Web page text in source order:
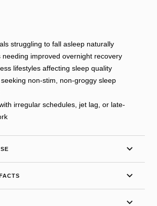
struggling to fall asleep naturally
needing improved overnight recovery
lifestyles affecting sleep quality
non-stim, non-groggy sleep
irregular schedules, jet lag, or late-